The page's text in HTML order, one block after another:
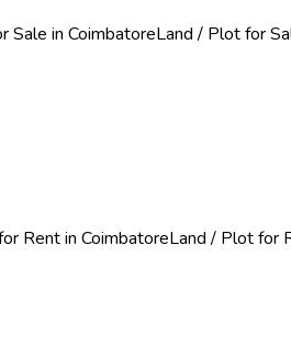
Sale in CoimbatoreLand / Plot for
Rent in CoimbatoreLand / Plot for